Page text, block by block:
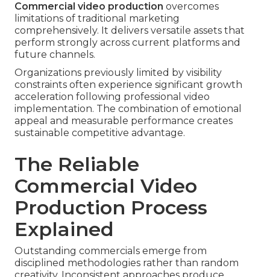
Commercial video production overcomes
limitations of traditional marketing
comprehensively. It delivers versatile assets that
perform strongly across current platforms and
future channels.
Organizations previously limited by visibility
constraints often experience significant growth
acceleration following professional video
implementation. The combination of emotional
appeal and measurable performance creates
sustainable competitive advantage.
The Reliable
Commercial Video
Production Process
Explained
Outstanding commercials emerge from
disciplined methodologies rather than random